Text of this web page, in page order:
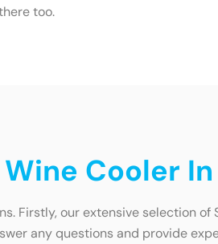
too.
Cooler
Firstly, our extensive selection of
any questions and provide